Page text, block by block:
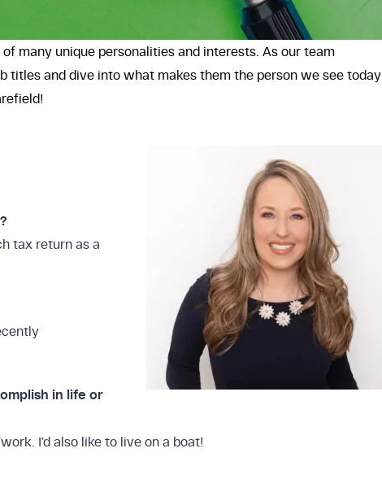
many unique personalities and interests. As our team
and dive into what makes them the person we see today.
tax return as a
in life or
I’d also like to live on a boat!